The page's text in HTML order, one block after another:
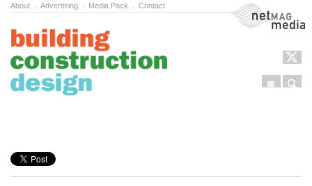
About Advertising Media Pack Contact NetMag Media
Menu